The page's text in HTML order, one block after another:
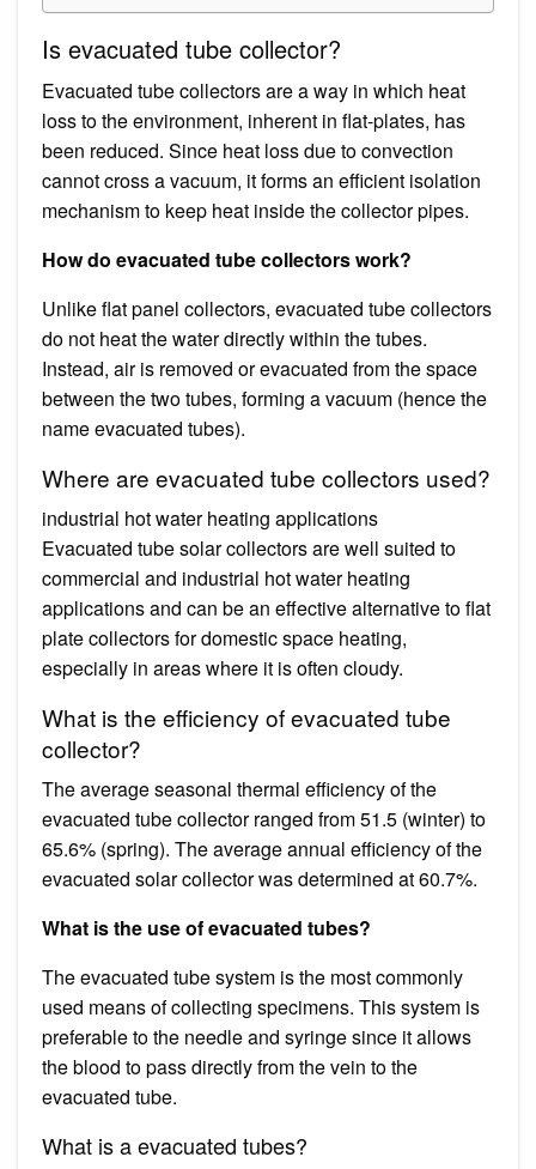
Is evacuated tube collector?
Evacuated tube collectors are a way in which heat
loss to the environment, inherent in flat-plates, has
been reduced. Since heat loss due to convection
cannot cross a vacuum, it forms an efficient isolation
mechanism to keep heat inside the collector pipes.
How do evacuated tube collectors work?
Unlike flat panel collectors, evacuated tube collectors
do not heat the water directly within the tubes.
Instead, air is removed or evacuated from the space
between the two tubes, forming a vacuum (hence the
name evacuated tubes).
Where are evacuated tube collectors used?
industrial hot water heating applications
Evacuated tube solar collectors are well suited to
commercial and industrial hot water heating
applications and can be an effective alternative to flat
plate collectors for domestic space heating,
especially in areas where it is often cloudy.
What is the efficiency of evacuated tube
collector?
The average seasonal thermal efficiency of the
evacuated tube collector ranged from 51.5 (winter) to
65.6% (spring). The average annual efficiency of the
evacuated solar collector was determined at 60.7%.
What is the use of evacuated tubes?
The evacuated tube system is the most commonly
used means of collecting specimens. This system is
preferable to the needle and syringe since it allows
the blood to pass directly from the vein to the
evacuated tube.
What is a evacuated tubes?